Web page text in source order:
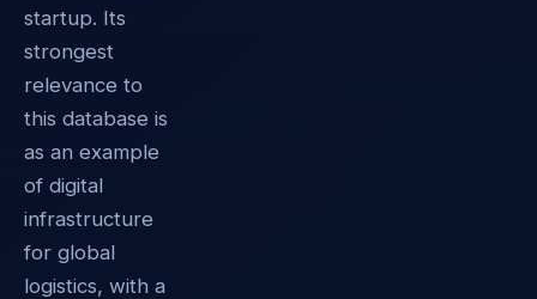
startup. Its
strongest
relevance to
this database is
as an example
of digital
infrastructure
for global
logistics, with a